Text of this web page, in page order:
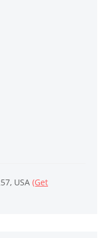
USA (Get